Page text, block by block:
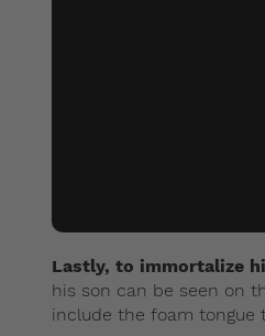
Lastly, to immortalize
his son can be seen on
include the foam tongue